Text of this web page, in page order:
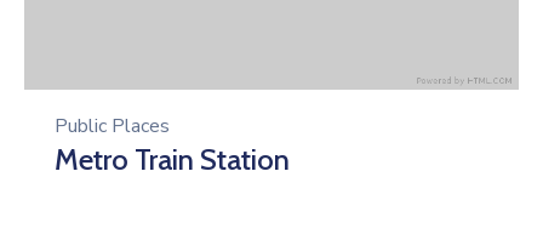
Public Places
Metro Train Station